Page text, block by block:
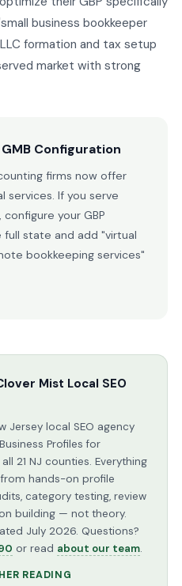
business bookkeeper
formation and tax setup
market with strong
Configuration
firms now offer
services. If you serve
your GBP
state and add "virtual
bookkeeping services"
Mist Local SEO
Jersey local SEO agency
Profiles for
21 NJ counties. Everything
hands-on profile
category testing, review
building — not theory.
July 2026. Questions?
or read about our team.
READING